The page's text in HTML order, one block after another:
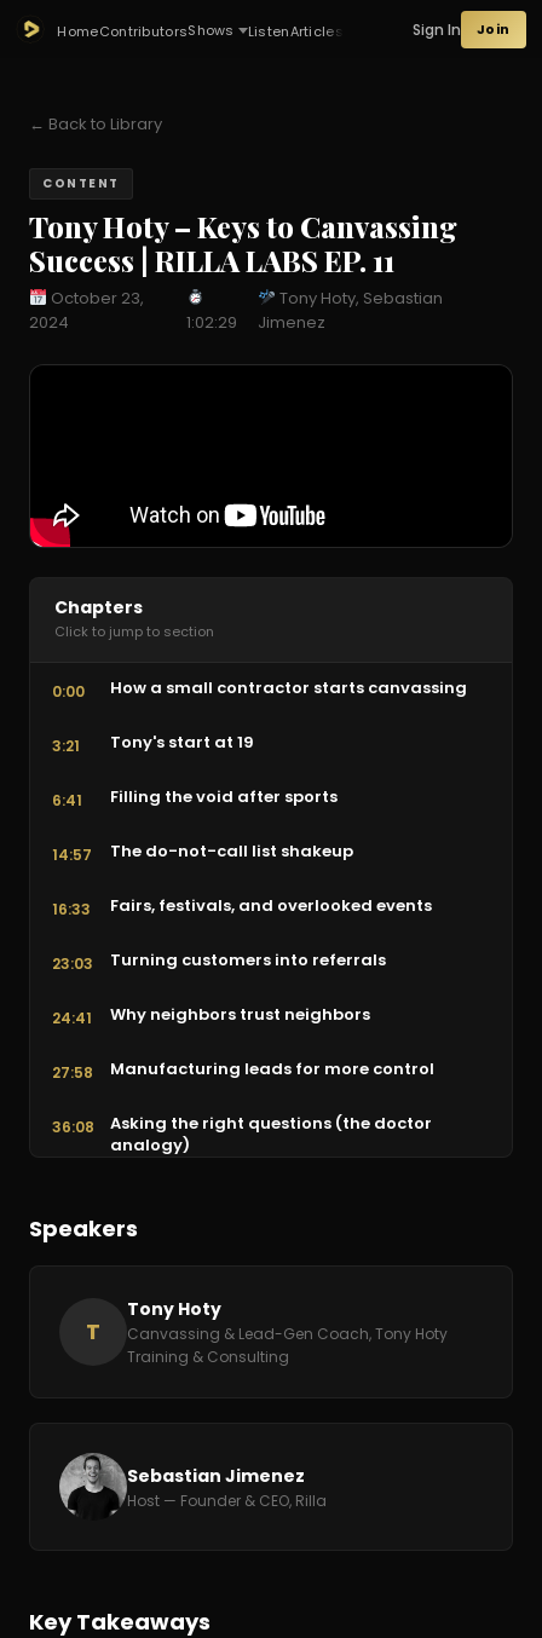
HomeContributorsShows ListenArticles Sign In Join
← Back to Library
CONTENT
Tony Hoty – Keys to Canvassing
Success | RILLA LABS EP. 11
October 23,
2024
1:02:29
Tony Hoty, Sebastian
Jimenez
Chapters
Click to jump to section
0:00 How a small contractor starts canvassing
3:21 Tony's start at 19
6:41 Filling the void after sports
14:57 The do-not-call list shakeup
16:33 Fairs, festivals, and overlooked events
23:03 Turning customers into referrals
24:41 Why neighbors trust neighbors
27:58 Manufacturing leads for more control
36:08
Asking the right questions (the doctor
analogy)
Strategy: the battle won before it's fought
Culture, systems, and the tech sizzle
Speakers
T
Tony Hoty
Canvassing & Lead-Gen Coach, Tony Hoty
Training & Consulting
Sebastian Jimenez
Host — Founder & CEO, Rilla
Key Takeaways